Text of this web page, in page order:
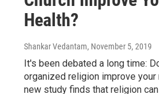
Health?
Shankar Vedantam, November 5, 2019
It's been debated a long time:
organized religion improve your
new study finds that religion